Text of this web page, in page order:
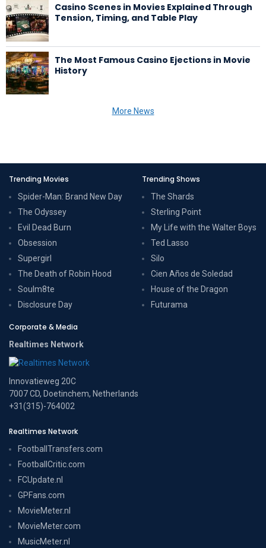
Casino Scenes in Movies Explained Through
Tension, Timing, and Table Play
The Most Famous Casino Ejections in Movie
History
More News
Trending Movies
Spider-Man: Brand New Day
The Odyssey
Evil Dead Burn
Obsession
Supergirl
The Death of Robin Hood
Soulm8te
Disclosure Day
Trending Shows
The Shards
Sterling Point
My Life with the Walter Boys
Ted Lasso
Silo
Cien Años de Soledad
House of the Dragon
Futurama
Corporate & Media
Realtimes Network
Innovatieweg 20C
7007 CD, Doetinchem, Netherlands
+31(315)-764002
Realtimes Network
FootballTransfers.com
FootballCritic.com
FCUpdate.nl
GPFans.com
MovieMeter.nl
MovieMeter.com
MusicMeter.nl